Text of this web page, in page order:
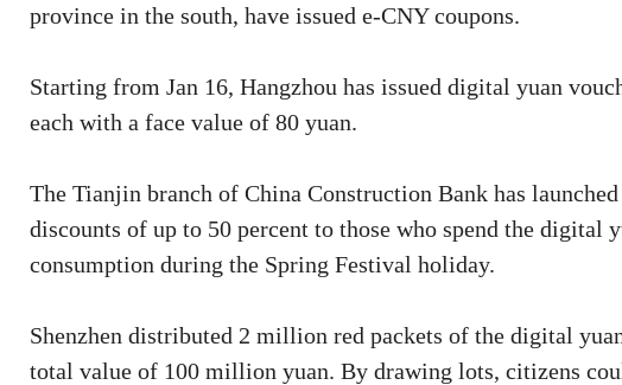
province in the south, have issued e-CNY coupons.
Starting from Jan 16, Hangzhou has issued digital yuan
each with a face value of 80 yuan.
The Tianjin branch of China Construction Bank has
discounts of up to 50 percent to those who spend the digital
consumption during the Spring Festival holiday.
Shenzhen distributed 2 million red packets of the digital
total value of 100 million yuan. By drawing lots, citizens